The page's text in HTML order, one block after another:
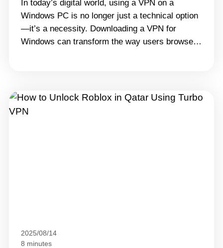
In today’s digital world, using a VPN on a
Windows PC is no longer just a technical option
—it’s a necessity. Downloading a VPN for
Windows can transform the way users browse,
identity and ensuring that personal&hellip;
Continue reading 2025 Guide: Why Turbo VPN is
2025/08/14
8 minutes